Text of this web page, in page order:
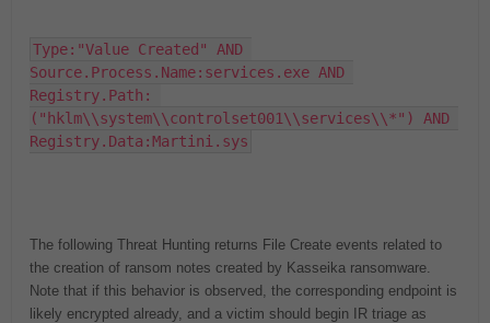
Type:"Value Created" AND
Source.Process.Name:services.exe AND
Registry.Path:
("hklm\\system\\controlset001\\services\\*") AND
Registry.Data:Martini.sys
The following Threat Hunting returns File Create events related to
the creation of ransom notes created by Kasseika ransomware.
Note that if this behavior is observed, the corresponding endpoint is
likely encrypted already, and a victim should begin IR triage as